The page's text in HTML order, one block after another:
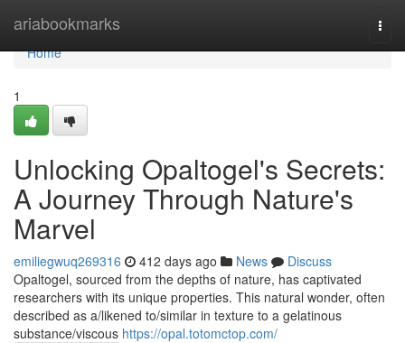
ariabookmarks
Home
Home
1
Unlocking Opaltogel's Secrets:
A Journey Through Nature's
Marvel
emiliegwuq269316 412 days ago News
Discuss
Opaltogel, sourced from the depths of nature, has captivated
researchers with its unique properties. This natural wonder, often
described as a/likened to/similar in texture to a gelatinous
substance/viscous https://opal.totomctop.com/